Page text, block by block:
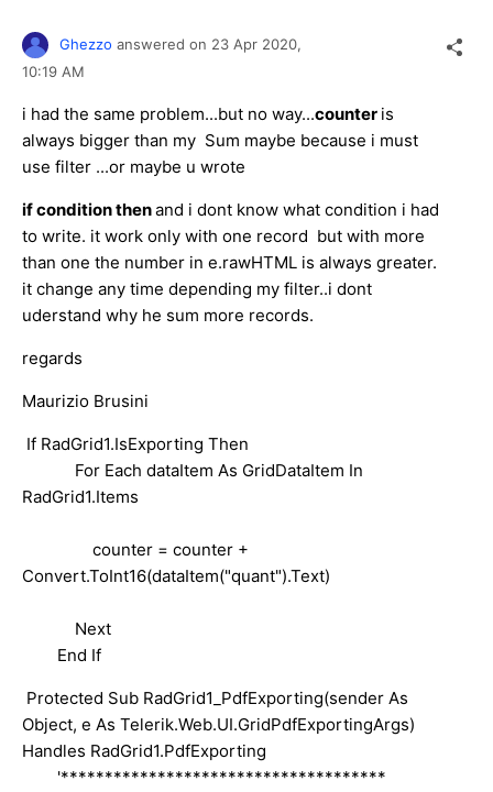
Ghezzo answered on 23 Apr 2020,
10:19 AM
i had the same problem...but no way...counter is
always bigger than my Sum maybe because i must
use filter ...or maybe u wrote
if condition thenand i dont know what condition i had
to write. it work only with one record but with more
than one the number in e.rawHTML is always greater.
it change any time depending my filter..i dont
uderstand why he sum more records.
regards
Maurizio Brusini
If RadGrid1.IsExporting Then
For Each dataItem As GridDataItem In
RadGrid1.Items
counter = counter +
Convert.ToInt16(dataItem("quant").Text)
Next
End If
Protected Sub RadGrid1_PdfExporting(sender As
Object, e As Telerik.Web.UI.GridPdfExportingArgs)
Handles RadGrid1.PdfExporting
'*************************************